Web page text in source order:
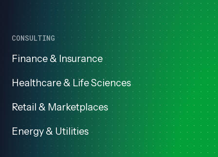
CONSULTING
Finance & Insurance
Healthcare & Life Sciences
Retail & Marketplaces
Energy & Utilities